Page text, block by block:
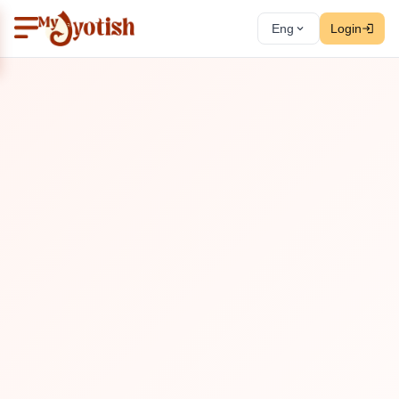
Eng Login